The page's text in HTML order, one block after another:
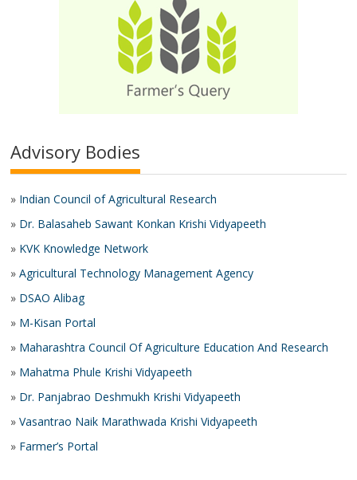
Advisory Bodies
» Indian Council of Agricultural Research
» Dr. Balasaheb Sawant Konkan Krishi Vidyapeeth
» KVK Knowledge Network
»Agricultural Technology Management Agency
» DSAO Alibag
» M-Kisan Portal
» Maharashtra Council Of Agriculture Education And Research
» Mahatma Phule Krishi Vidyapeeth
» Dr. Panjabrao Deshmukh Krishi Vidyapeeth
»Vasantrao Naik Marathwada Krishi Vidyapeeth
» Farmer’s Portal